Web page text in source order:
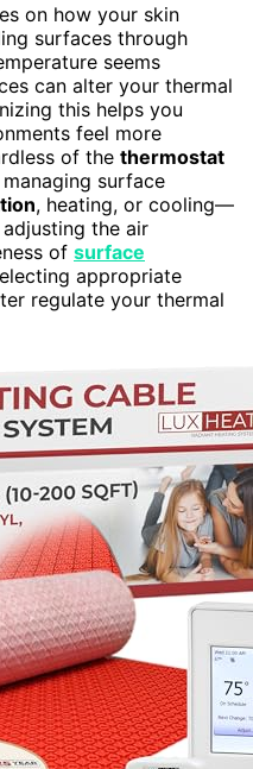
on how your skin
surfaces through
seems
can alter your thermal
this helps you
feel more
of the thermostat
surface
, heating, or cooling—
the air
of surface
appropriate
regulate your thermal